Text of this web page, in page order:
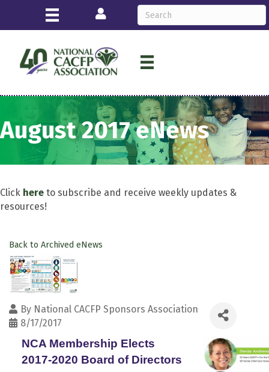
Login
August 2017 eNews
Click here to subscribe and receive weekly updates &
resources!
Back to Archived eNews
By National CACFP Sponsors Association
8/17/2017
NCA Membership Elects
2017-2020 Board of Directors